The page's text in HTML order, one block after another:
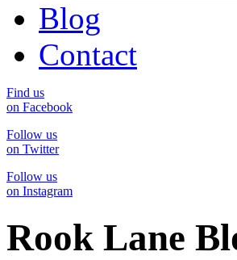
Blog
Contact
Find us
on Facebook
Follow us
on Twitter
Follow us
on Instagram
Rook Lane